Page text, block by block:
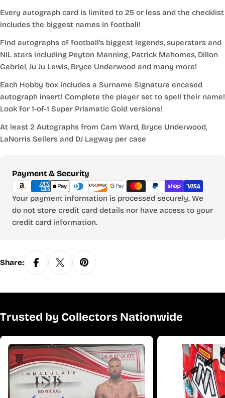
Every autograph card is limited to 25 or less and the checklist
includes the biggest names in football!
Find autographs of football's biggest legends, superstars and
NIL stars including Peyton Manning, Patrick Mahomes, Dillon
Gabriel, Ju Ju Lewis, Bryce Underwood and many more!
Each Hobby box includes a Surname Signature encased
autograph insert! Complete the player set to spell their name!
Look for 1-of-1 Super Prismatic Gold versions!
At least 2 Autographs from Cam Ward, Bryce Underwood,
LaNorris Sellers and DJ Lagway per case
Payment & Security
Payment
methods
Your payment information is processed securely. We
do not store credit card details nor have access to your
credit card information.
Share:
Trusted by Collectors Nationwide